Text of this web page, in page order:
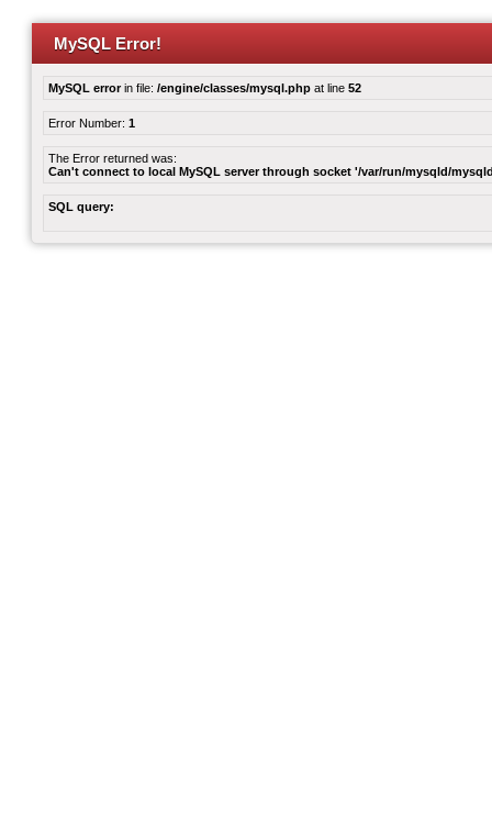
MySQL Error!
MySQL errorin file: /engine/classes/mysql.php at line 52
Error Number: 1
The Error returned was:
Can't connect to local MySQL server through socket '/var/run/mysqld/
SQL query: